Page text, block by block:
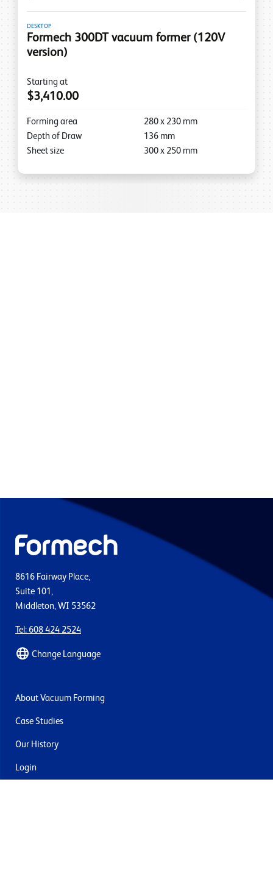
DESKTOP
Formech 300DT vacuum former (120V
version)
Starting at
$3,410.00
Forming area 280 x 230 mm
Depth of Draw
136 mm
Sheet size
300 x 250 mm
8616 Fairway Place,
Suite 101,
Middleton, WI 53562
Tel: 608 424 2524
Change Language
About Vacuum Forming
Case Studies
Our History
Login